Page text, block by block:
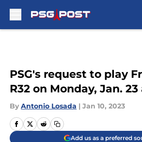
PSG's request to play
R32 on Monday, Jan.
By Antonio Losada | Jan 10, 2023
Add us as a preferred